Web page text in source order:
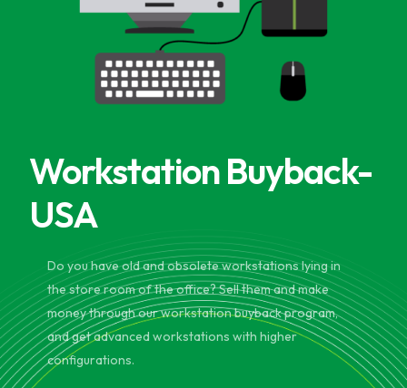
Workstation Buyback-
USA
Do you have old and obsolete workstations lying in
the store room of the office? Sell them and make
money through our workstation buyback program,
and get advanced workstations with higher
configurations.
Data Center Services
Sell Used IT Hardware
Contact Us